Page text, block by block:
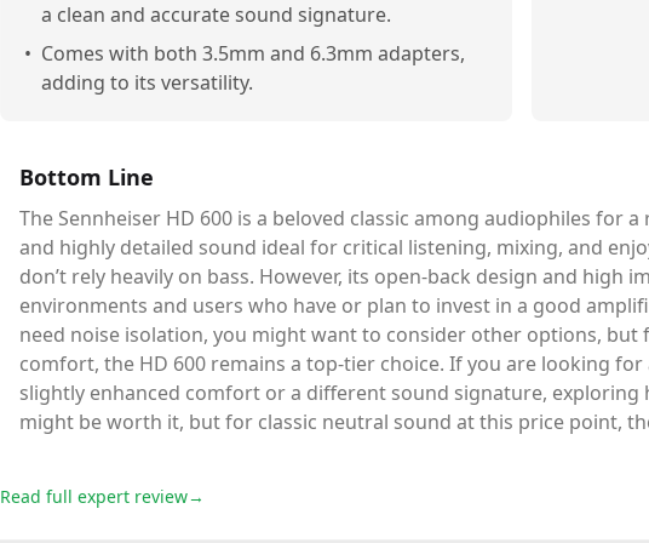
a clean and accurate sound signature.
• Comes with both 3.5mm and 6.3mm adapters,
adding to its versatility.
Bottom Line
The Sennheiser HD 600 is a beloved classic among audiophiles for
and highly detailed sound ideal for critical listening, mixing, and
don’t rely heavily on bass. However, its open-back design and high
environments and users who have or plan to invest in a good
need noise isolation, you might want to consider other options,
comfort, the HD 600 remains a top-tier choice. If you are looking
slightly enhanced comfort or a different sound signature, exploring
might be worth it, but for classic neutral sound at this price point,
Read full expert review→